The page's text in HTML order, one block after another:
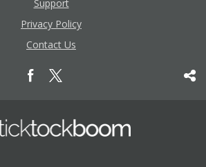
Support
Privacy Policy
Contact Us